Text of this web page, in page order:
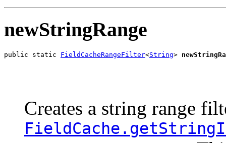
newStringRange
public static FieldCacheRangeFilter<String>
Creates a string range